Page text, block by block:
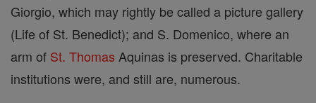
Giorgio, which may rightly be called a picture gallery
(Life of St. Benedict); and S. Domenico, where an
arm of St. Thomas Aquinas is preserved. Charitable
institutions were, and still are, numerous.